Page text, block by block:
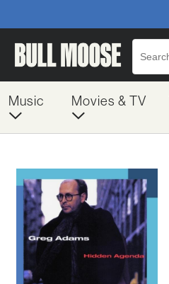
Music Movies & TV